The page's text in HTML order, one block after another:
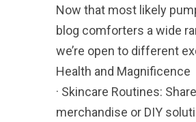
Now that most likely
blog comforters a wide
we’re open to different
Health and Magnificence
· Skincare Routines:
merchandise or DIY